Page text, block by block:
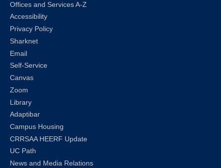
Offices and Services A-Z
Accessibility
Privacy Policy
Sharknet
Email
Self-Service
Canvas
Zoom
Library
Adaptibar
Campus Housing
CRRSAA HEERF Update
UC Path
News and Media Relations